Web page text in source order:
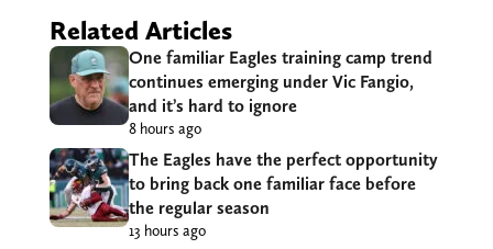
Related Articles
One familiar Eagles training camp trend
continues emerging under Vic Fangio,
and it’s hard to ignore
8 hours ago
The Eagles have the perfect opportunity
to bring back one familiar face before
the regular season
13 hours ago